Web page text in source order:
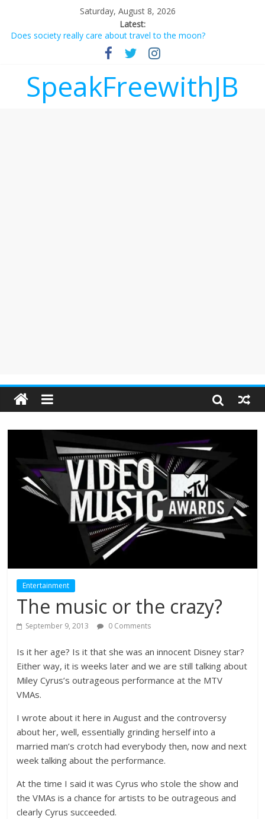
Saturday, August 8, 2026
Latest:
Does society really care about travel to the moon?
Not everything deserves a standing ovation… just clap, people!
Why should I tip a contractor setting their own rates?
‘Melania’ is for an audience of 1. In this theatre, that’s me.
Seriously. Nobody else is here.
SpeakFreewithJB
Entertainment
The music or the crazy?
September 9, 2013 0 Comments
Is it her age? Is it that she was an innocent Disney star?
Either way, it is weeks later and we are still talking about
Miley Cyrus’s outrageous performance at the MTV
VMAs.
I wrote about it here in August and the controversy
about her, well, essentially grinding herself into a
married man’s crotch had everybody then, now and next
week talking about the performance.
At the time I said it was Cyrus who stole the show and
the VMAs is a chance for artists to be outrageous and
clearly Cyrus succeeded.